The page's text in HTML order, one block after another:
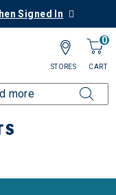
Signed In
0
CART
STORES
Jackets